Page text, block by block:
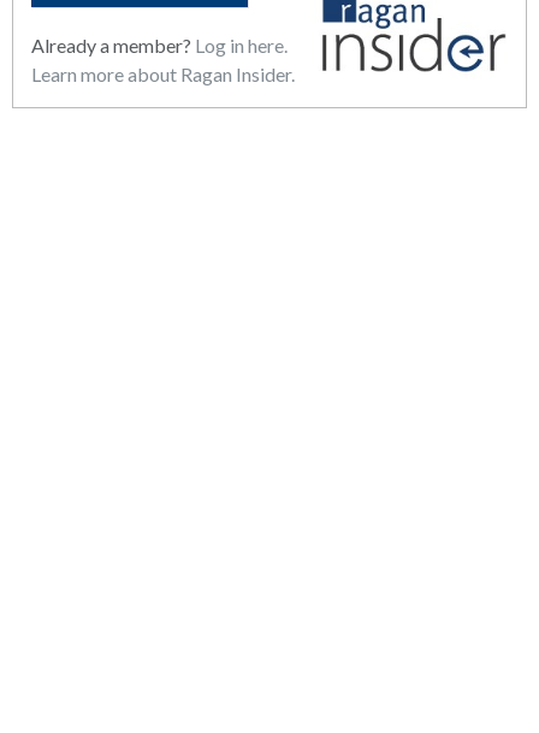
Already a member? Log in here.
Learn more about Ragan Insider.